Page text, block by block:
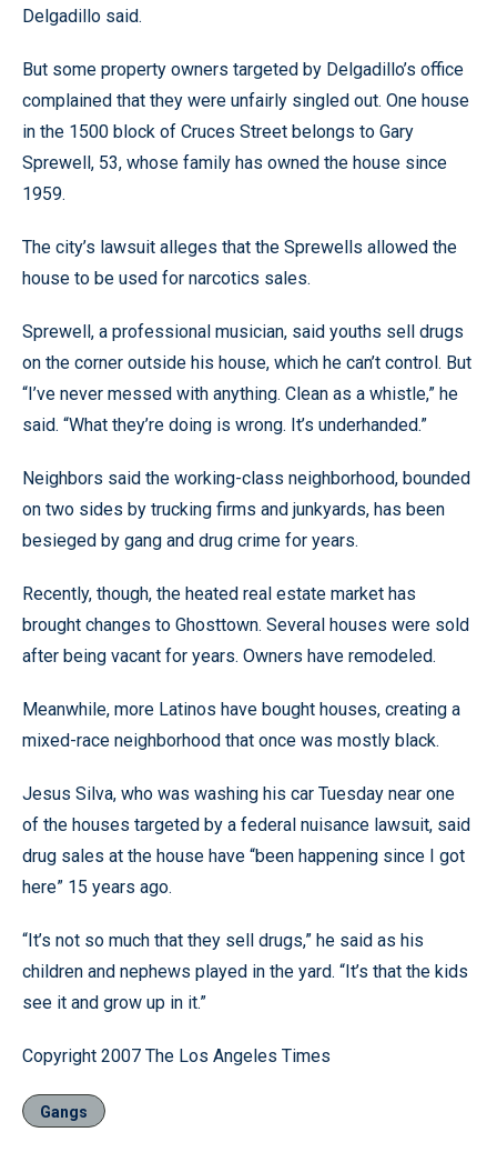
Delgadillo said.
But some property owners targeted by Delgadillo’s office
complained that they were unfairly singled out. One house
in the 1500 block of Cruces Street belongs to Gary
Sprewell, 53, whose family has owned the house since
1959.
The city’s lawsuit alleges that the Sprewells allowed the
house to be used for narcotics sales.
Sprewell, a professional musician, said youths sell drugs
on the corner outside his house, which he can’t control. But
“I’ve never messed with anything. Clean as a whistle,” he
said. “What they’re doing is wrong. It’s underhanded.”
Neighbors said the working-class neighborhood, bounded
on two sides by trucking firms and junkyards, has been
besieged by gang and drug crime for years.
Recently, though, the heated real estate market has
brought changes to Ghosttown. Several houses were sold
after being vacant for years. Owners have remodeled.
Meanwhile, more Latinos have bought houses, creating a
mixed-race neighborhood that once was mostly black.
Jesus Silva, who was washing his car Tuesday near one
of the houses targeted by a federal nuisance lawsuit, said
drug sales at the house have “been happening since I got
here” 15 years ago.
“It’s not so much that they sell drugs,” he said as his
children and nephews played in the yard. “It’s that the kids
see it and grow up in it.”
Copyright 2007 The Los Angeles Times
Gangs